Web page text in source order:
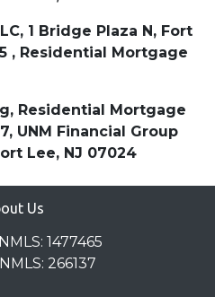
1 Bridge Plaza N, Fort
, Residential Mortgage
Residential Mortgage
UNM Financial Group
Lee, NJ 07024
Us
1477465
266137